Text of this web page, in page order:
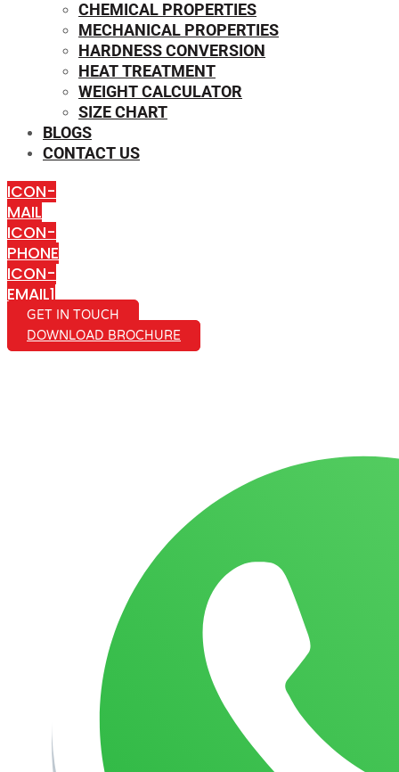
CHEMICAL PROPERTIES
MECHANICAL PROPERTIES
HARDNESS CONVERSION
HEAT TREATMENT
WEIGHT CALCULATOR
SIZE CHART
BLOGS
CONTACT US
ICON-
MAIL
ICON-
PHONE
ICON-
EMAIL1
GET IN TOUCH
DOWNLOAD BROCHURE